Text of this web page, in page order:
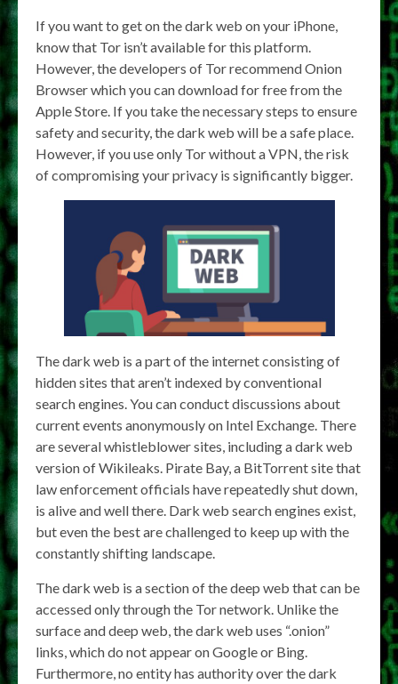
If you want to get on the dark web on your iPhone,
know that Tor isn’t available for this platform.
However, the developers of Tor recommend Onion
Browser which you can download for free from the
Apple Store. If you take the necessary steps to ensure
safety and security, the dark web will be a safe place.
However, if you use only Tor without a VPN, the risk
of compromising your privacy is significantly bigger.
The dark web is a part of the internet consisting of
hidden sites that aren’t indexed by conventional
search engines. You can conduct discussions about
current events anonymously on Intel Exchange. There
are several whistleblower sites, including a dark web
version of Wikileaks. Pirate Bay, a BitTorrent site that
law enforcement officials have repeatedly shut down,
is alive and well there. Dark web search engines exist,
but even the best are challenged to keep up with the
constantly shifting landscape.
The dark web is a section of the deep web that can be
accessed only through the Tor network. Unlike the
surface and deep web, the dark web uses “.onion”
links, which do not appear on Google or Bing.
Furthermore, no entity has authority over the dark